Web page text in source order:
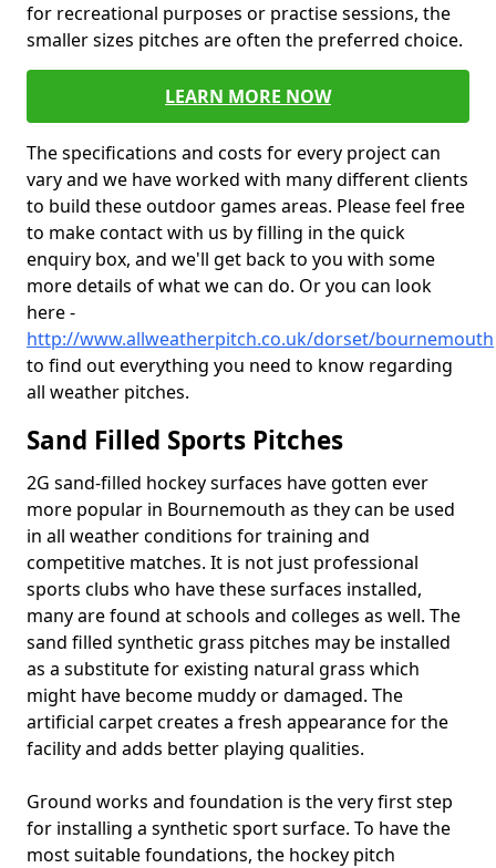
for recreational purposes or practise sessions, the
smaller sizes pitches are often the preferred choice.
LEARN MORE NOW
The specifications and costs for every project can
vary and we have worked with many different clients
to build these outdoor games areas. Please feel free
to make contact with us by filling in the quick
enquiry box, and we'll get back to you with some
more details of what we can do. Or you can look
here -
http://www.allweatherpitch.co.uk/dorset/bournemouth
to find out everything you need to know regarding
all weather pitches.
Sand Filled Sports Pitches
2G sand-filled hockey surfaces have gotten ever
more popular in Bournemouth as they can be used
in all weather conditions for training and
competitive matches. It is not just professional
sports clubs who have these surfaces installed,
many are found at schools and colleges as well. The
sand filled synthetic grass pitches may be installed
as a substitute for existing natural grass which
might have become muddy or damaged. The
artificial carpet creates a fresh appearance for the
facility and adds better playing qualities.
Ground works and foundation is the very first step
for installing a synthetic sport surface. To have the
most suitable foundations, the hockey pitch